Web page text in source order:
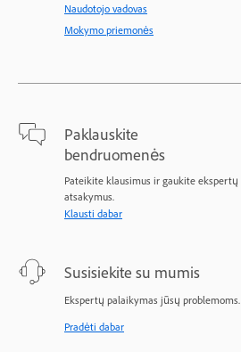
Naudotojo vadovas
Mokymo priemonės
Paklauskite
bendruomenės
Pateikite klausimus ir gaukite ekspertų
atsakymus.
Klausti dabar
Susisiekite su mumis
Ekspertų palaikymas jūsų problemoms.
Pradėti dabar